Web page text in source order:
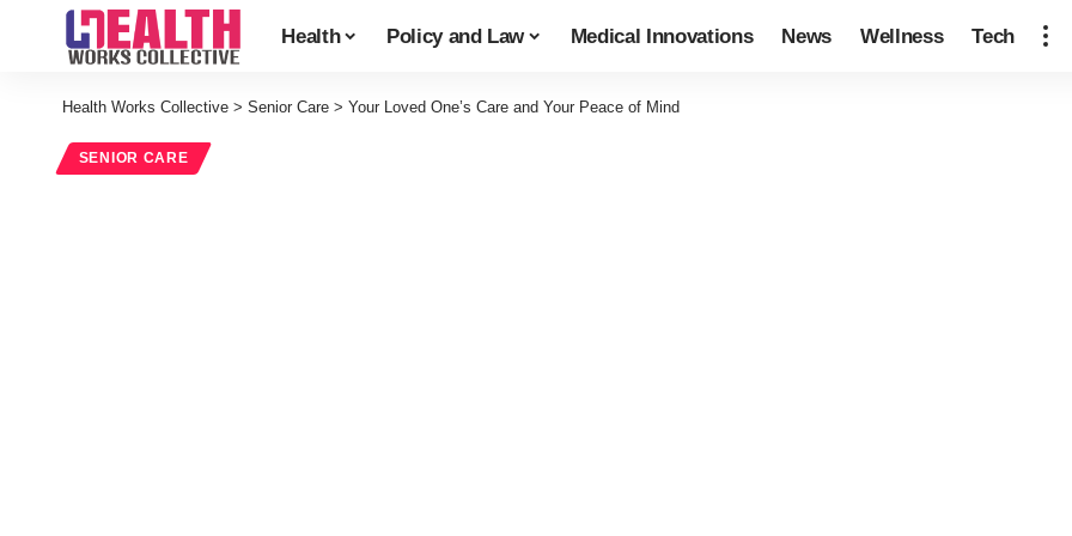
Health Policy and Law Medical Innovations News Wellness Tech
Health Works Collective > Senior Care > Your Loved One’s Care and Your Peace of Mind
SENIOR CARE